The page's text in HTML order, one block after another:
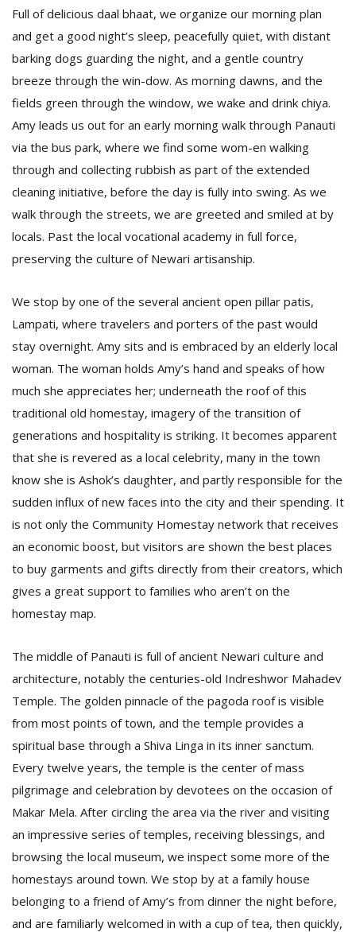
Full of delicious daal bhaat, we organize our morning plan
and get a good night’s sleep, peacefully quiet, with distant
barking dogs guarding the night, and a gentle country
breeze through the win-dow. As morning dawns, and the
fields green through the window, we wake and drink chiya.
Amy leads us out for an early morning walk through Panauti
via the bus park, where we find some wom-en walking
through and collecting rubbish as part of the extended
cleaning initiative, before the day is fully into swing. As we
walk through the streets, we are greeted and smiled at by
locals. Past the local vocational academy in full force,
preserving the culture of Newari artisanship.
We stop by one of the several ancient open pillar patis,
Lampati, where travelers and porters of the past would
stay overnight. Amy sits and is embraced by an elderly local
woman. The woman holds Amy’s hand and speaks of how
much she appreciates her; underneath the roof of this
traditional old homestay, imagery of the transition of
generations and hospitality is striking. It becomes apparent
that she is revered as a local celebrity, many in the town
know she is Ashok’s daughter, and partly responsible for the
sudden influx of new faces into the city and their spending. It
is not only the Community Homestay network that receives
an economic boost, but visitors are shown the best places
to buy garments and gifts directly from their creators, which
gives a great support to families who aren’t on the
homestay map.
The middle of Panauti is full of ancient Newari culture and
architecture, notably the centuries-old Indreshwor Mahadev
Temple. The golden pinnacle of the pagoda roof is visible
from most points of town, and the temple provides a
spiritual base through a Shiva Linga in its inner sanctum.
Every twelve years, the temple is the center of mass
pilgrimage and celebration by devotees on the occasion of
Makar Mela. After circling the area via the river and visiting
an impressive series of temples, receiving blessings, and
browsing the local museum, we inspect some more of the
homestays around town. We stop by at a family house
belonging to a friend of Amy’s from dinner the night before,
and are familiarly welcomed in with a cup of tea, then quickly,